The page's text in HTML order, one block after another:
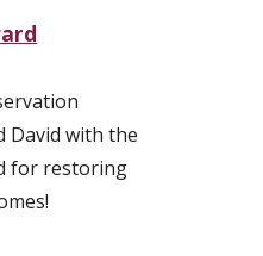
David with the
for restoring